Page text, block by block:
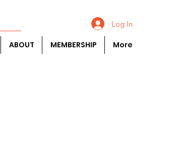
Log In
ABOUT MEMBERSHIP More